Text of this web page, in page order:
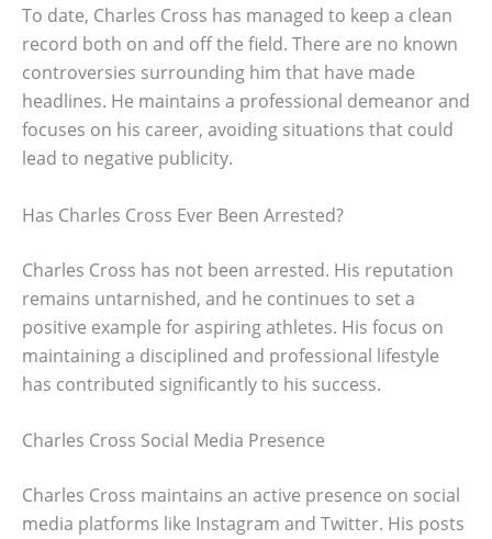
To date, Charles Cross has managed to keep a clean
record both on and off the field. There are no known
controversies surrounding him that have made
headlines. He maintains a professional demeanor and
focuses on his career, avoiding situations that could
lead to negative publicity.
Has Charles Cross Ever Been Arrested?
Charles Cross has not been arrested. His reputation
remains untarnished, and he continues to set a
positive example for aspiring athletes. His focus on
maintaining a disciplined and professional lifestyle
has contributed significantly to his success.
Charles Cross Social Media Presence
Charles Cross maintains an active presence on social
media platforms like Instagram and Twitter. His posts